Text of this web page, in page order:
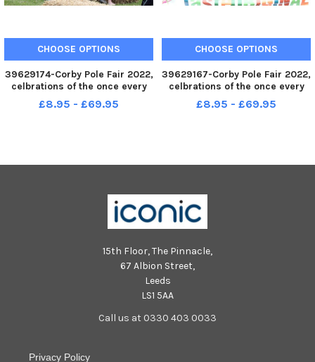
CHOOSE OPTIONS
39629174-Corby Pole Fair 2022,
celbrations of the once every
20 year Corby Pole Fair Corby
Silver Band June 3 2022
£8.95 - £69.95
CHOOSE OPTIONS
39629167-Corby Pole Fair 2022,
celbrations of the once every
20 year Corby Pole Fair Corby
Silver Band June 3 2022
£8.95 - £69.95
15th Floor, The Pinnacle,
67 Albion Street,
Leeds
LS1 5AA
Call us at 0330 403 0033
Privacy Policy